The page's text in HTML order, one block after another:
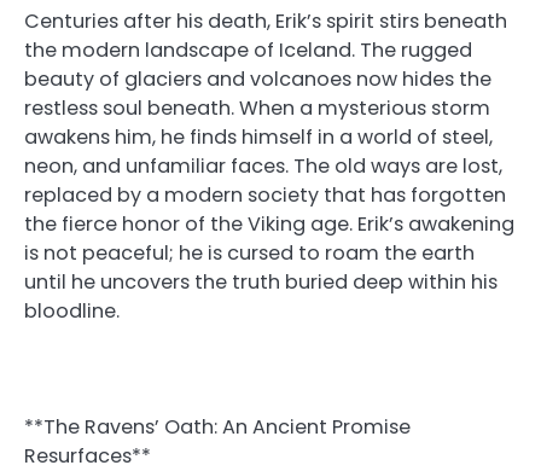
Centuries after his death, Erik’s spirit stirs beneath
the modern landscape of Iceland. The rugged
beauty of glaciers and volcanoes now hides the
restless soul beneath. When a mysterious storm
awakens him, he finds himself in a world of steel,
neon, and unfamiliar faces. The old ways are lost,
replaced by a modern society that has forgotten
the fierce honor of the Viking age. Erik’s awakening
is not peaceful; he is cursed to roam the earth
until he uncovers the truth buried deep within his
bloodline.
**The Ravens’ Oath: An Ancient Promise
Resurfaces**